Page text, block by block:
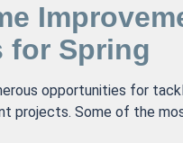
for Spring
opportunities for
projects. Some of the